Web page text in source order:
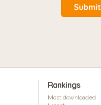
Submit
Rankings
Most downloaded